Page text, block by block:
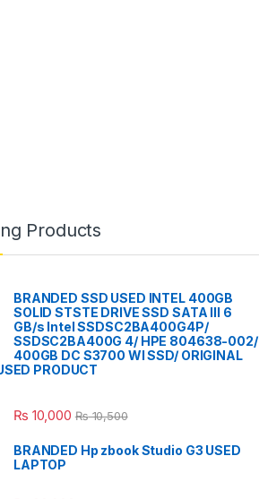
Products
BRANDED SSD USED INTEL 400GB
SOLID STSTE DRIVE SSD SATA III 6
GB/s Intel SSDSC2BA400G4P/
SSDSC2BA400G 4/ HPE 804638-002/
400GB DC S3700 WI SSD/ ORIGINAL
PRODUCT
₨ 10,000 ₨10,500
BRANDED Hp zbook Studio G3 USED
LAPTOP